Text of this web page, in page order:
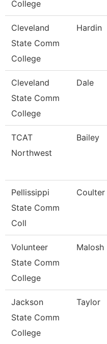
College
Cleveland
State Comm
College
Hardin
Cleveland
State Comm
College
Dale
TCAT
Northwest
Bailey
Pellissippi
State Comm
Coll
Coulter
Volunteer
State Comm
College
Malosh
Jackson
State Comm
College
Taylor